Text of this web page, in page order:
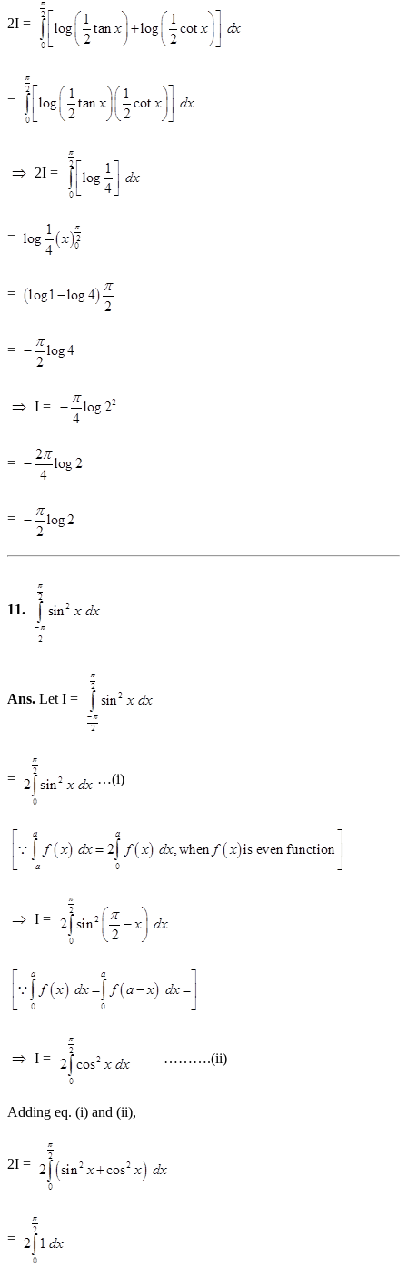
2I =
=
2I =
=
=
=
I =
=
=
11.
Ans. Let I =
= …(i)
I =
I = ……….(ii)
Adding eq. (i) and (ii),
2I =
=